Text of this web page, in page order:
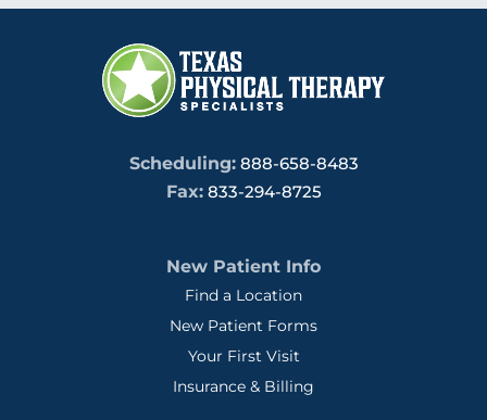
Scheduling: 888-658-8483
Fax:833-294-8725
New Patient Info
Find a Location
New Patient Forms
Your First Visit
Insurance & Billing